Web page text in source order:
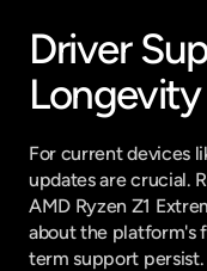
Driver
For current devices
updates are crucial.
AMD Ryzen Z1
about the platform's
term support persist.